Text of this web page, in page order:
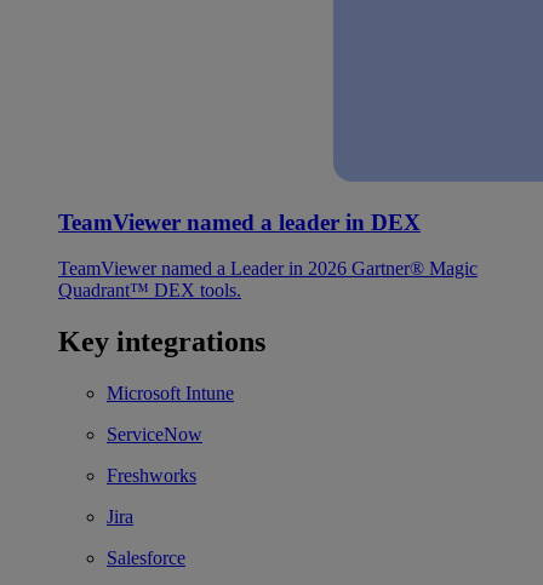
TeamViewer named a leader in DEX
TeamViewer named a Leader in 2026 Gartner® Magic
Quadrant™ DEX tools.
Key integrations
Microsoft Intune
ServiceNow
Freshworks
Jira
Salesforce